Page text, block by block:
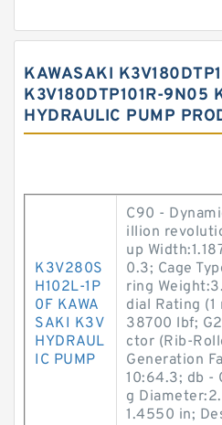
KAWASAKI
K3V180DTP101R-9N05
HYDRAULIC PUMP
K3V280S
H102L-1P
0F KAWA
SAKI K3V
HYDRAUL
IC PUMP
C90 -
illion
up
0.3; Cage
ring
dial Rating
38700 lbf;
ctor (Rib-
Generation
10:64.3; db -
g
1.4550 in;